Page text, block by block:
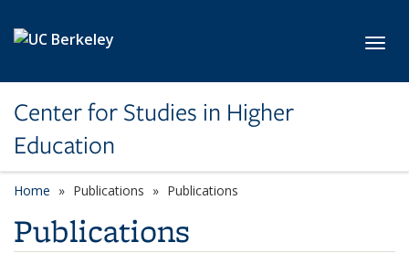
Center for Studies in Higher
Education
Home Publications Publications
Publications